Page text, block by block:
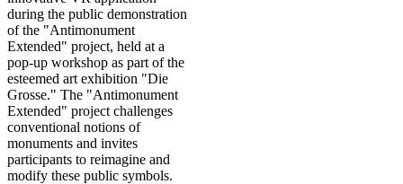
during the public demonstration
of the "Antimonument
Extended" project, held at a
pop-up workshop as part of the
esteemed art exhibition "Die
Grosse." The "Antimonument
Extended" project challenges
conventional notions of
monuments and invites
participants to reimagine and
modify these public symbols.